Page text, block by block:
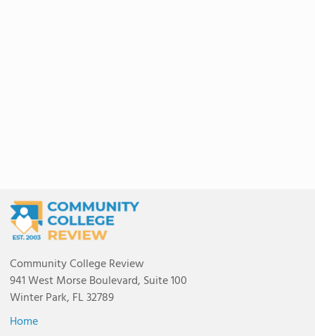
Community College Review
941 West Morse Boulevard, Suite 100
Winter Park, FL 32789
Home